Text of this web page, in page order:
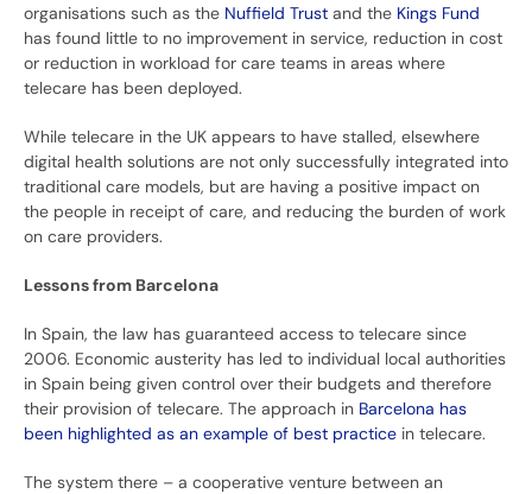
organisations such as the Nuffield Trust and the Kings Fund
has found little to no improvement in service, reduction in cost
or reduction in workload for care teams in areas where
telecare has been deployed.
While telecare in the UK appears to have stalled, elsewhere
digital health solutions are not only successfully integrated into
traditional care models, but are having a positive impact on
the people in receipt of care, and reducing the burden of work
on care providers.
Lessons from Barcelona
In Spain, the law has guaranteed access to telecare since
2006. Economic austerity has led to individual local authorities
in Spain being given control over their budgets and therefore
their provision of telecare. The approach in Barcelona has
been highlighted as an example of best practice in telecare.
The system there – a cooperative venture between an